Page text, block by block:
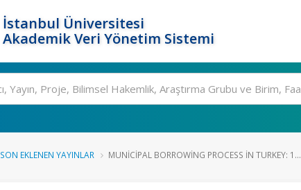
İstanbul Üniversitesi
Akademik Veri Yönetim Sistemi
SON EKLENEN YAYINLAR MUNICIPAL BORROWING PROCESS IN TURKEY: 1...